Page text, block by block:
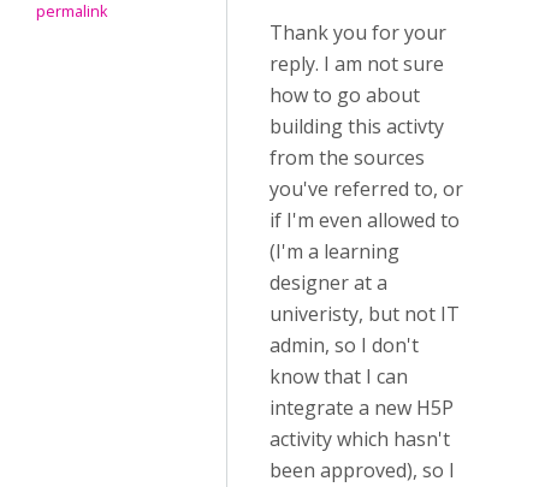
permalink
Thank you for your
reply. I am not sure
how to go about
building this activty
from the sources
you've referred to, or
if I'm even allowed to
(I'm a learning
designer at a
univeristy, but not IT
admin, so I don't
know that I can
integrate a new H5P
activity which hasn't
been approved), so I